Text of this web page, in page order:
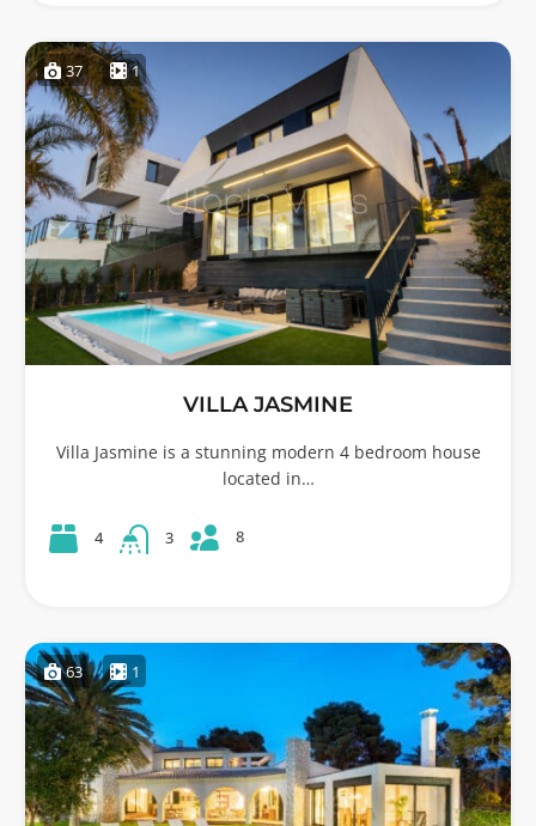
37 1
VILLA JASMINE
Villa Jasmine is a stunning modern 4 bedroom house
located in…
4 3 8
63 1